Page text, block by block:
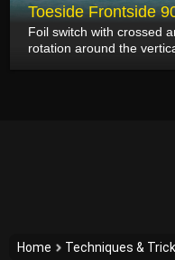
Toeside Frontside
Foil switch with crossed
rotation around the
Home Techniques &